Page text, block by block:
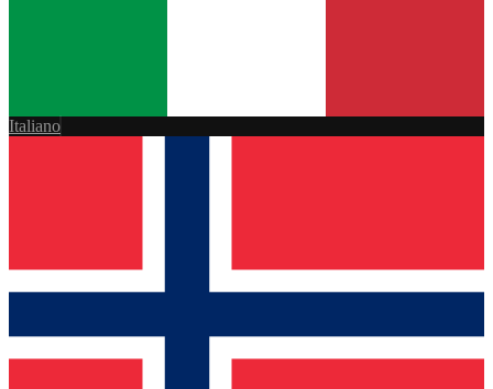
Italiano